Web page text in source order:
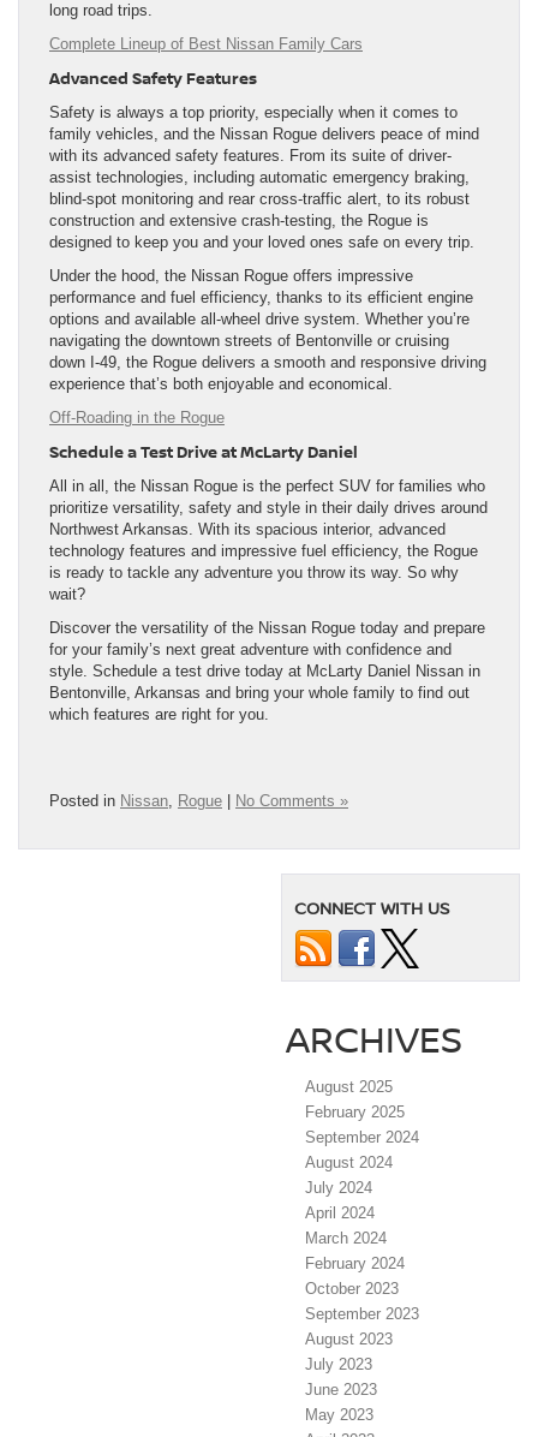
long road trips.
Complete Lineup of Best Nissan Family Cars
Advanced Safety Features
Safety is always a top priority, especially when it comes to
family vehicles, and the Nissan Rogue delivers peace of mind
with its advanced safety features. From its suite of driver-
assist technologies, including automatic emergency braking,
blind-spot monitoring and rear cross-traffic alert, to its robust
construction and extensive crash-testing, the Rogue is
designed to keep you and your loved ones safe on every trip.
Under the hood, the Nissan Rogue offers impressive
performance and fuel efficiency, thanks to its efficient engine
options and available all-wheel drive system. Whether you’re
navigating the downtown streets of Bentonville or cruising
down I-49, the Rogue delivers a smooth and responsive driving
experience that’s both enjoyable and economical.
Off-Roading in the Rogue
Schedule a Test Drive at McLarty Daniel
All in all, the Nissan Rogue is the perfect SUV for families who
prioritize versatility, safety and style in their daily drives around
Northwest Arkansas. With its spacious interior, advanced
technology features and impressive fuel efficiency, the Rogue
is ready to tackle any adventure you throw its way. So why
wait?
Discover the versatility of the Nissan Rogue today and prepare
for your family’s next great adventure with confidence and
style. Schedule a test drive today at McLarty Daniel Nissan in
Bentonville, Arkansas and bring your whole family to find out
which features are right for you.
Posted in Nissan, Rogue No Comments »
CONNECT WITH US
ARCHIVES
August 2025
February 2025
September 2024
August 2024
July 2024
April 2024
March 2024
February 2024
October 2023
September 2023
August 2023
July 2023
June 2023
May 2023